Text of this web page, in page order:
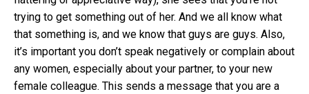
trying to get something out of her. And we all know what
that something is, and we know that guys are guys. Also,
it’s important you don’t speak negatively or complain about
any women, especially about your partner, to your new
female colleague. This sends a message that you are a